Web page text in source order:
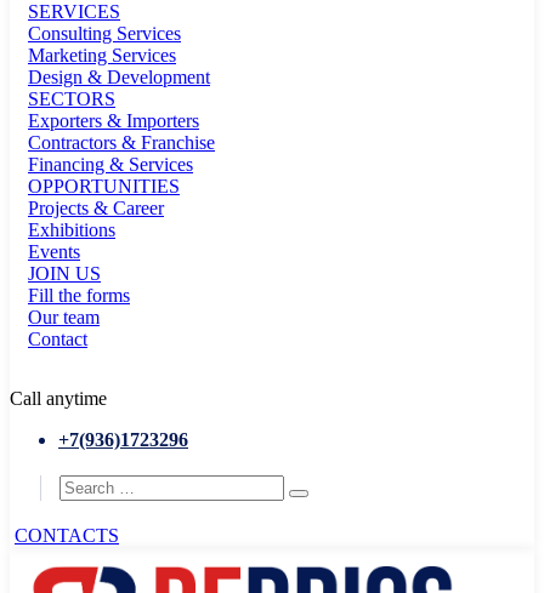
SERVICES
Consulting Services
Marketing Services
Design & Development
SECTORS
Exporters & Importers
Contractors & Franchise
Financing & Services
OPPORTUNITIES
Projects & Career
Exhibitions
Events
JOIN US
Fill the forms
Our team
Contact
Call anytime
+7(936)1723296
CONTACTS